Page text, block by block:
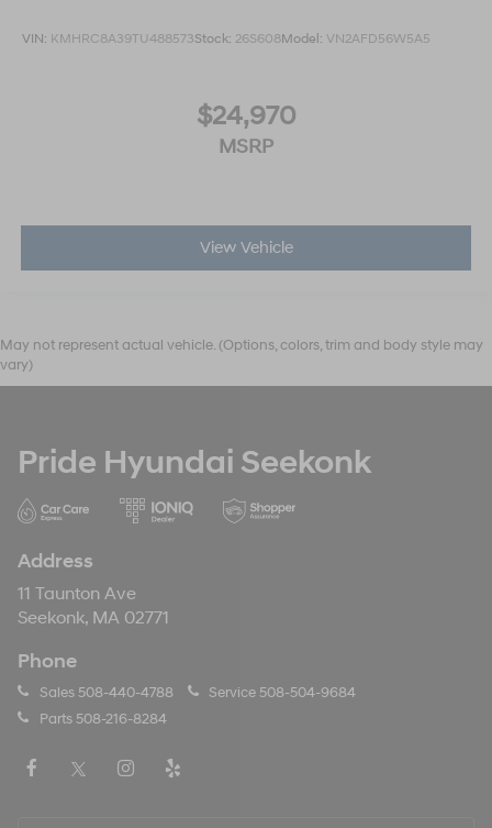
VIN: KMHRC8A39TU488573Stock: 26S608Model: VN2AFD56W5A5
$24,970
MSRP
View Vehicle
May not represent actual vehicle. (Options, colors, trim and body style may
vary)
Pride Hyundai Seekonk
Address
11 Taunton Ave
Seekonk, MA 02771
Phone
Sales508-440-4788 Service508-504-9684
Parts508-216-8284